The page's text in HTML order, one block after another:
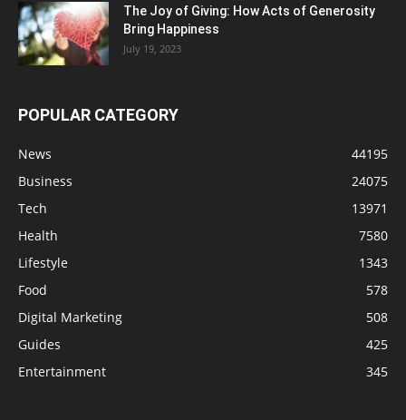
The Joy of Giving: How Acts of Generosity
Bring Happiness
July 19, 2023
POPULAR CATEGORY
News
44195
Business
24075
Tech
13971
Health
7580
Lifestyle
1343
Food
578
Digital Marketing
508
Guides
425
Entertainment
345